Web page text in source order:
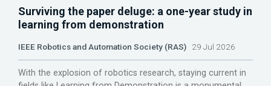
Surviving the paper deluge: a one-year study in
learning from demonstration
IEEE Robotics and Automation Society (RAS) 29 Jul 2026
With the explosion of robotics research, staying current in